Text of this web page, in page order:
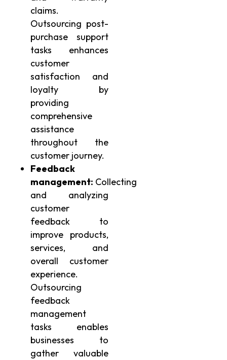
claims.
Outsourcing post-
purchase support
tasks enhances
customer
satisfaction and
loyalty by
providing
comprehensive
assistance
throughout the
customer journey.
Feedback
management: Collecting
and analyzing
customer
feedback to
improve products,
services, and
overall customer
experience.
Outsourcing
feedback
management
tasks enables
businesses to
gather valuable